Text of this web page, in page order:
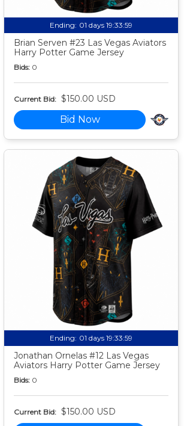
Ending: 01 days 19:33:58
Brian Serven #23 Las Vegas Aviators
Harry Potter Game Jersey
Bids: 0
Current Bid: $150.00 USD
Bid Now
Ending: 01 days 19:33:58
Jonathan Ornelas #12 Las Vegas
Aviators Harry Potter Game Jersey
Bids: 0
Current Bid: $150.00 USD